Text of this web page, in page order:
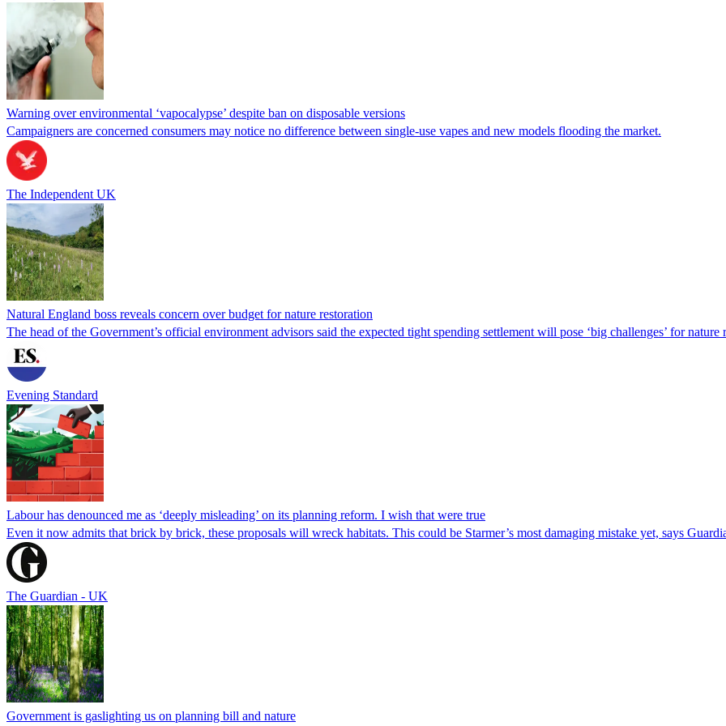
Warning over environmental ‘vapocalypse’ despite ban on disposable versions
Campaigners are concerned consumers may notice no difference between single-use vapes and new models flooding the market.
The Independent UK
Natural England boss reveals concern over budget for nature restoration
The head of the Government’s official environment advisors said the expected tight spending settlement will pose ‘big challenges’ for nature
Evening Standard
Labour has denounced me as ‘deeply misleading’ on its planning reform. I wish that were true
Even it now admits that brick by brick, these proposals will wreck habitats. This could be Starmer’s most damaging mistake yet, says
The Guardian - UK
Government is gaslighting us on planning bill and nature